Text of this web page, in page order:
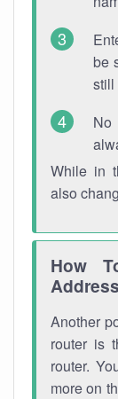
be
still
While in
also
How
Address
Another
router is
router.
more on